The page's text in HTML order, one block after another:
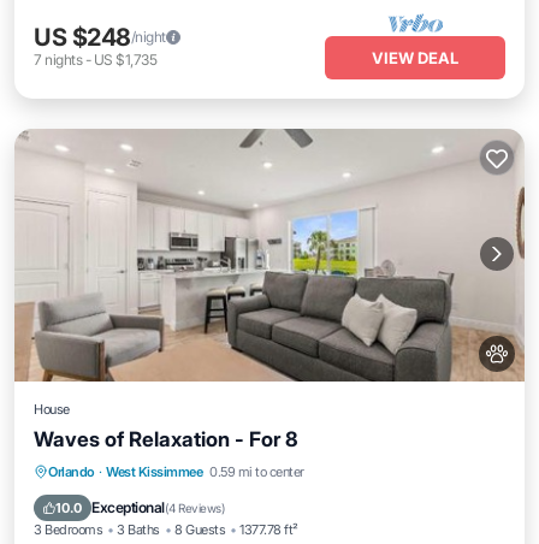
US $248/night
7 nights- US $1,735 VIEW DEAL
House
Waves of Relaxation - For 8
Orlando · West Kissimmee 0.59 mi to center
10.0 Exceptional(4 Reviews)
3 Bedrooms 3 Baths 8 Guests 1377.78 ft²
Parking View
Air Conditioner
Internet